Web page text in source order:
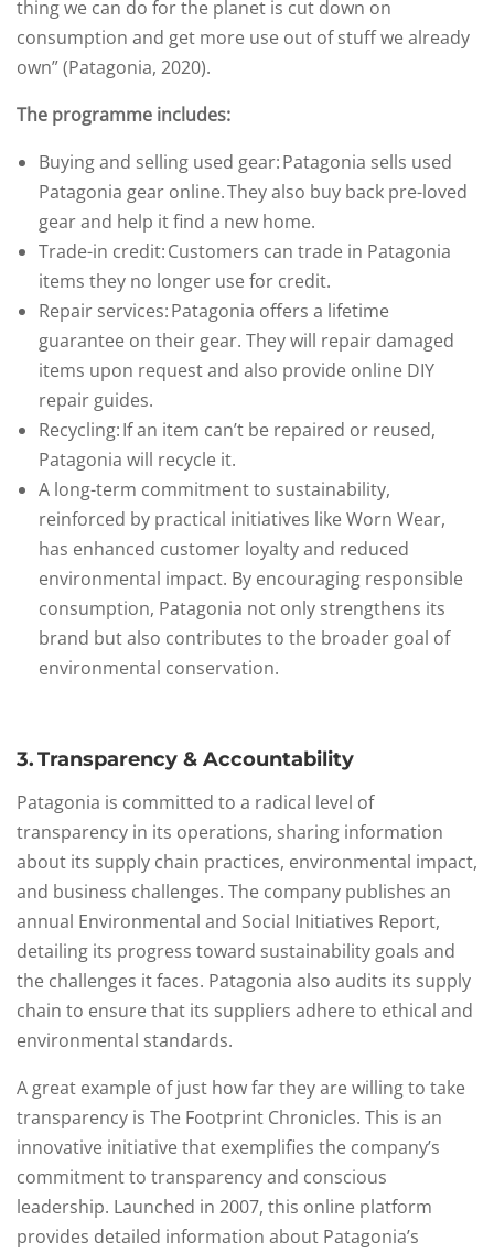
thing we can do for the planet is cut down on
consumption and get more use out of stuff we already
own” (Patagonia, 2020).
The programme includes:
Buying and selling used gear: Patagonia sells used
Patagonia gear online. They also buy back pre-loved
gear and help it find a new home.
Trade-in credit: Customers can trade in Patagonia
items they no longer use for credit.
Repair services: Patagonia offers a lifetime
guarantee on their gear. They will repair damaged
items upon request and also provide online DIY
repair guides.
Recycling: If an item can’t be repaired or reused,
Patagonia will recycle it.
A long-term commitment to sustainability,
reinforced by practical initiatives like Worn Wear,
has enhanced customer loyalty and reduced
environmental impact. By encouraging responsible
consumption, Patagonia not only strengthens its
brand but also contributes to the broader goal of
environmental conservation.
3. Transparency & Accountability
Patagonia is committed to a radical level of
transparency in its operations, sharing information
about its supply chain practices, environmental impact,
and business challenges. The company publishes an
annual Environmental and Social Initiatives Report,
detailing its progress toward sustainability goals and
the challenges it faces. Patagonia also audits its supply
chain to ensure that its suppliers adhere to ethical and
environmental standards.
A great example of just how far they are willing to take
transparency is The Footprint Chronicles. This is an
innovative initiative that exemplifies the company’s
commitment to transparency and conscious
leadership. Launched in 2007, this online platform
provides detailed information about Patagonia’s